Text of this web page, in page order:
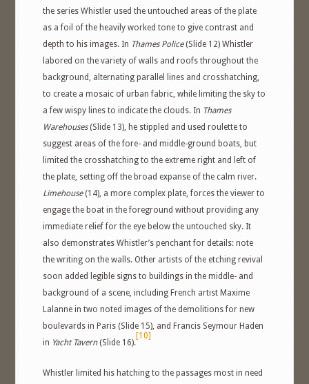
the series Whistler used the untouched areas of the plate
as a foil of the heavily worked tone to give contrast and
depth to his images. In Thames Police(Slide 12) Whistler
labored on the variety of walls and roofs throughout the
background, alternating parallel lines and crosshatching,
to create a mosaic of urban fabric, while limiting the sky to
a few wispy lines to indicate the clouds. In Thames
Warehouses(Slide 13), he stippled and used roulette to
suggest areas of the fore- and middle-ground boats, but
limited the crosshatching to the extreme right and left of
the plate, setting off the broad expanse of the calm river.
Limehouse(14), a more complex plate, forces the viewer to
engage the boat in the foreground without providing any
immediate relief for the eye below the untouched sky. It
also demonstrates Whistler’s penchant for details: note
the writing on the walls. Other artists of the etching revival
soon added legible signs to buildings in the middle- and
background of a scene, including French artist Maxime
Lalanne in two noted images of the demolitions for new
boulevards in Paris (Slide 15), and Francis Seymour Haden
in Yacht Tavern(Slide 16).
[10]
Whistler limited his hatching to the passages most in need